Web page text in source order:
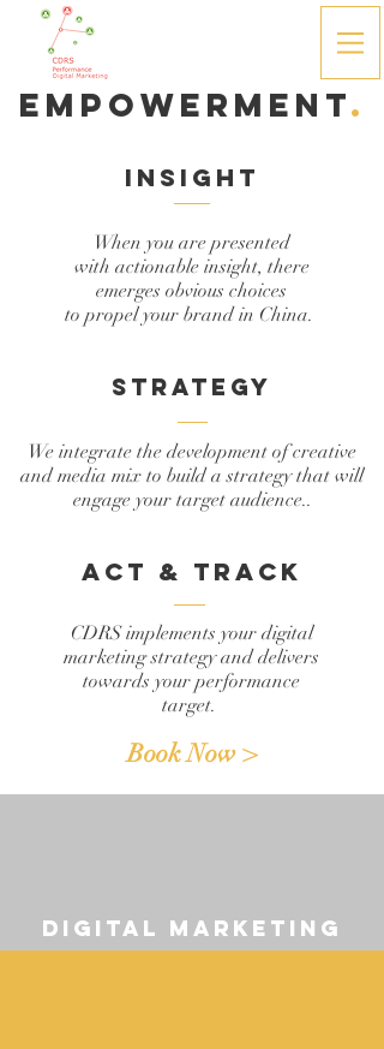
Empowerment.
insight
When you are presented
with actionable insight, there
emerges obvious choices
to propel your brand in China.
strategy
We integrate the development of creative
and media mix to build a strategy that will
engage your target audience..
act & track
CDRS implements your digital
marketing strategy and delivers
towards your performance
target.
digital marketing
Book Now >